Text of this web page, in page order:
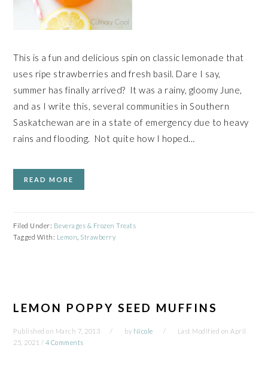
This is a fun and delicious spin on classic lemonade that
uses ripe strawberries and fresh basil. Dare I say,
summer has finally arrived? It was a rainy, gloomy June,
and as I write this, several communities in Southern
Saskatchewan are in a state of emergency due to heavy
rains and flooding. Not quite how I hoped…
READ MORE
Filed Under: Beverages & Frozen Treats
Tagged With: Lemon Strawberry
LEMON POPPY SEED MUFFINS
Published on March 7, 2013 by Nicole Last Modified onApril
25, 2021 / 4 Comments